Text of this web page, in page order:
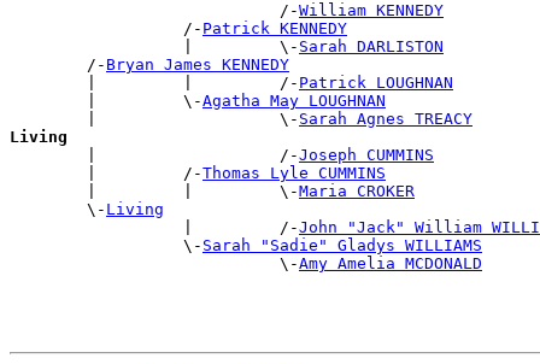
                            /-
William KENNEDY
                  /-
Patrick KENNEDY
                  |         \-
Sarah DARLISTON
        /-
Bryan James KENNEDY
        |         |         /-
Patrick LOUGHNAN
        |         \-
Agatha May LOUGHNAN
        |                   \-
Sarah Agnes TREACY
Living
|                   /-Joseph CUMMINS
        |         /-
Thomas Lyle CUMMINS
        |         |         \-
Maria CROKER
        \-
Living
                  |         /-
John "Jack" William
                  \-
Sarah "Sadie" Gladys WILLIAMS
                            \-
Amy Amelia MCDONALD